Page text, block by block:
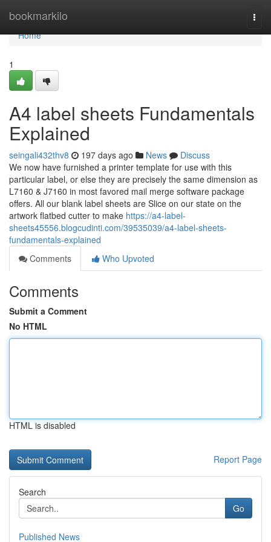
bookmarkilo
Home
Home
1
A4 label sheets Fundamentals
Explained
seingali432thv8 197 days ago News
Discuss
We now have furnished a printer template for use with this
particular label, or else they are precisely the same dimension as
L7160 & J7160 in most favored mail merge software package
offers. All our blank label sheets are Slice on our state on the
artwork flatbed cutter to make https://a4-label-
sheets45556.blogcudinti.com/39535039/a4-label-sheets-
fundamentals-explained
Comments
Who Upvoted
Comments
Submit a Comment
No HTML
HTML is disabled
Report Page
Search
Go
Published News